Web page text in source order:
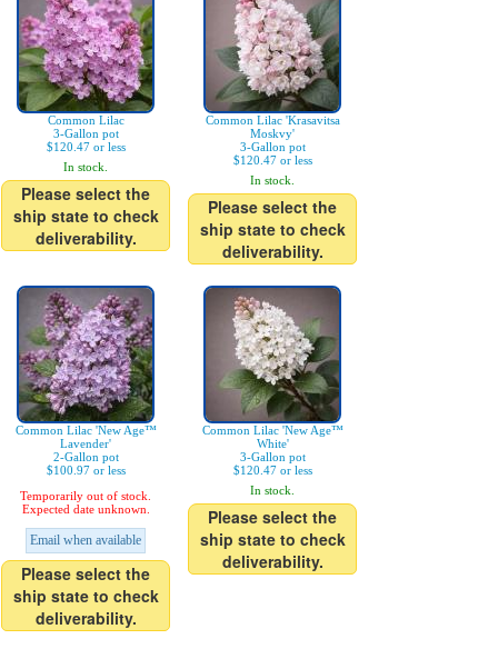
Common Lilac
3-Gallon pot
$120.47 or less
In stock.
Please select the
ship state to check
deliverability.
Common Lilac 'Krasavitsa
Moskvy'
3-Gallon pot
$120.47 or less
In stock.
Please select the
ship state to check
deliverability.
Common Lilac 'New Age™
Lavender'
2-Gallon pot
$100.97 or less
Temporarily out of stock.
Expected date unknown.
Email when available
Please select the
ship state to check
deliverability.
Common Lilac 'New Age™
White'
3-Gallon pot
$120.47 or less
In stock.
Please select the
ship state to check
deliverability.